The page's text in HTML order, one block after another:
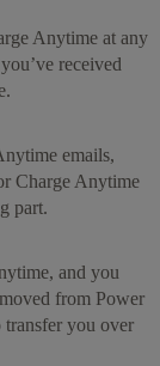
Anytime at any
received
emails,
Charge Anytime
part.
and you
from Power
you over